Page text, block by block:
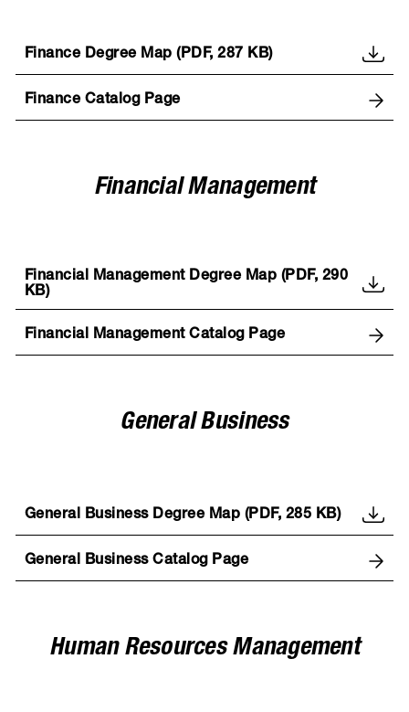
Finance Degree Map (PDF, 287 KB)
Finance Catalog Page
Financial Management
Financial Management Degree Map (PDF, 290
KB)
Financial Management Catalog Page
General Business
General Business Degree Map (PDF, 285 KB)
General Business Catalog Page
Human Resources Management